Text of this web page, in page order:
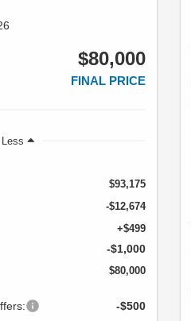
$80,000
FINAL PRICE
Less
$93,175
-$12,674
+$499
-$1,000
$80,000
-$500